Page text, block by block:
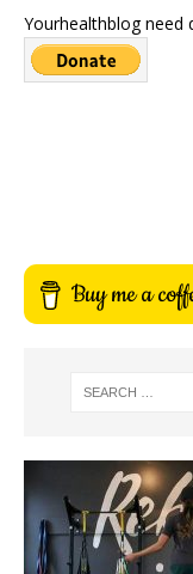
Yourhealthblog need